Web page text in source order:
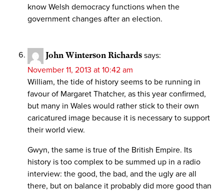
know Welsh democracy functions when the
government changes after an election.
John Winterson Richards says:
November 11, 2013 at 10:42 am
William, the tide of history seems to be running in
favour of Margaret Thatcher, as this year confirmed,
but many in Wales would rather stick to their own
caricatured image because it is necessary to support
their world view.
Gwyn, the same is true of the British Empire. Its
history is too complex to be summed up in a radio
interview: the good, the bad, and the ugly are all
there, but on balance it probably did more good than